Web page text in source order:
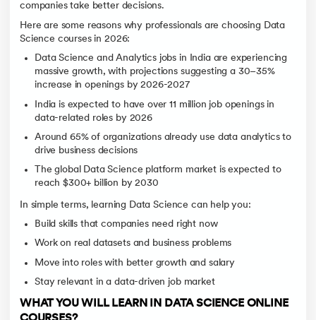
companies take better decisions.
Here are some reasons why professionals are choosing Data
Science courses in 2026:
Data Science and Analytics jobs in India are experiencing
massive growth, with projections suggesting a 30–35%
increase in openings by 2026-2027
India is expected to have over 11 million job openings in
data-related roles by 2026
Around 65% of organizations already use data analytics to
drive business decisions
The global Data Science platform market is expected to
reach $300+ billion by 2030
In simple terms, learning Data Science can help you:
Build skills that companies need right now
Work on real datasets and business problems
Move into roles with better growth and salary
Stay relevant in a data-driven job market
WHAT YOU WILL LEARN IN DATA SCIENCE ONLINE